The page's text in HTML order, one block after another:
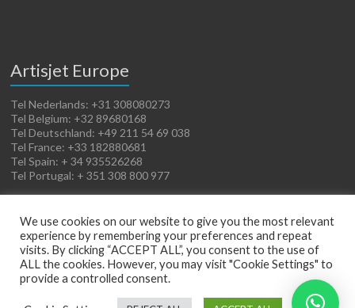
Artisjet Europe
Tel Nederlands: +31 308080273
Tel Belgium: +32 89680168
Tel Deutschland: +49 211 54 69 038
Tel France: +33 182880681
Tel Spain: + 34 935526268
Tel Portugal: + 351 308 800 977
Artisjet Europe. Powered byWordPress. Theme: Spacious by
We use cookies on our website to give you the most relevant
experience by remembering your preferences and repeat
visits. By clicking “ACCEPT ALL”, you consent to the use of
ALL the cookies. However, you may visit "Cookie Settings" to
provide a controlled consent.